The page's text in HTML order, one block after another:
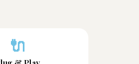
🔌